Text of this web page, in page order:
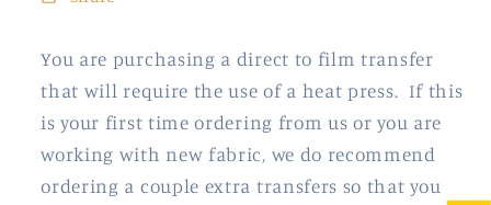
You are purchasing a direct to film transfer
that will require the use of a heat press. If this
is your first time ordering from us or you are
working with new fabric, we do recommend
ordering a couple extra transfers so that you